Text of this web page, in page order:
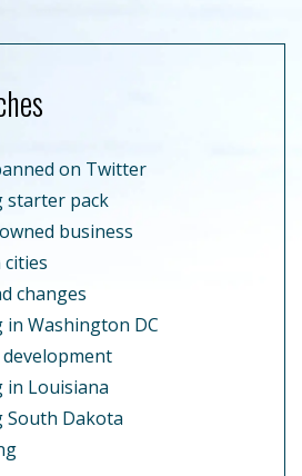
on Twitter
starter pack
business
changes
Washington DC
Louisiana
Dakota